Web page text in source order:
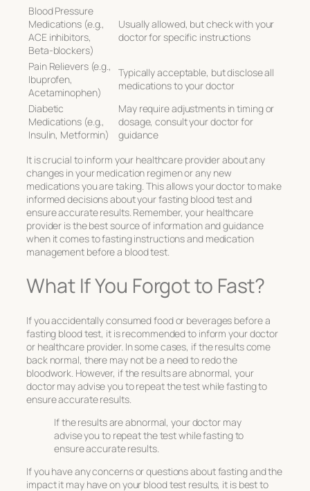
Blood Pressure
Medications (e.g.,
ACE inhibitors,
Beta-blockers)
Usually allowed, but check with your
doctor for specific instructions
Pain Relievers (e.g.,
Ibuprofen,
Acetaminophen)
Typically acceptable, but disclose all
medications to your doctor
Diabetic
Medications (e.g.,
Insulin, Metformin)
May require adjustments in timing or
dosage, consult your doctor for
guidance
It is crucial to inform your healthcare provider about any
changes in your medication regimen or any new
medications you are taking. This allows your doctor to make
informed decisions about your fasting blood test and
ensure accurate results. Remember, your healthcare
provider is the best source of information and guidance
when it comes to fasting instructions and medication
management before a blood test.
What If You Forgot to Fast?
If you accidentally consumed food or beverages before a
fasting blood test, it is recommended to inform your doctor
or healthcare provider. In some cases, if the results come
back normal, there may not be a need to redo the
bloodwork. However, if the results are abnormal, your
doctor may advise you to repeat the test while fasting to
ensure accurate results.
If the results are abnormal, your doctor may
advise you to repeat the test while fasting to
ensure accurate results.
If you have any concerns or questions about fasting and the
impact it may have on your blood test results, it is best to